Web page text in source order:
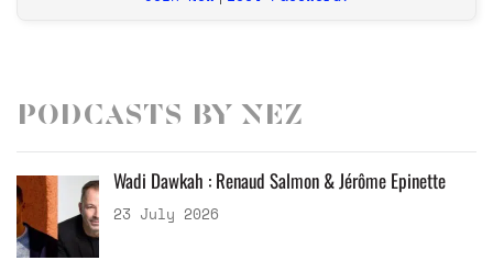
Podcasts by Nez
Wadi Dawkah : Renaud Salmon & Jérôme Epinette
23 July 2026